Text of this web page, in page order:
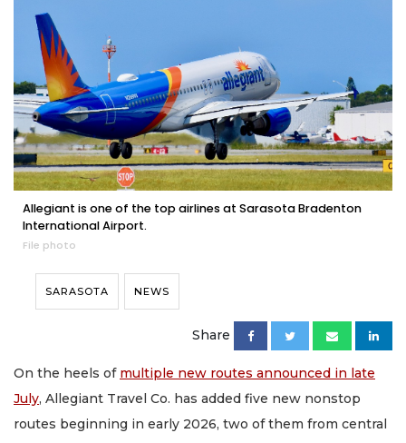
Allegiant is one of the top airlines at Sarasota Bradenton
International Airport.
File photo
SARASOTA NEWS
Share
On the heels of multiple new routes announced in late
July, Allegiant Travel Co. has added five new nonstop
routes beginning in early 2026, two of them from central